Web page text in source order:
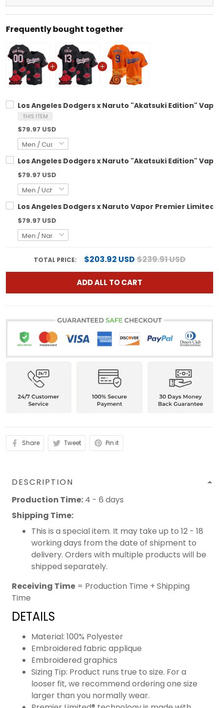
Frequently bought together
Los Angeles Dodgers x Naruto "Akatsuki Edition"
THIS ITEM
$79.97 USD
Los Angeles Dodgers x Naruto "Akatsuki Edition"
$79.97 USD
Los Angeles Dodgers x Naruto Vapor Premier
$79.97 USD
TOTAL PRICE: $203.92 USD$239.91 USD
ADD ALL TO CART
Share Tweet Pin it
DESCRIPTION
Production Time: 4 - 6 days
Shipping Time:
This is a special item. It may take up to 12 - 18
working days from the date of shipment to
delivery. Orders with multiple products will be
shipped separately.
Receiving Time = Production Time + Shipping
Time
DETAILS
Material: 100% Polyester
Embroidered fabric applique
Embroidered graphics
Sizing Tip: Product runs true to size. For a
looser fit, we recommend ordering one size
larger than you normally wear.